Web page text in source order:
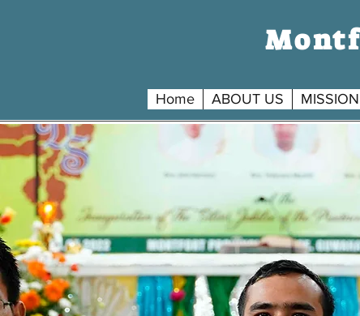
Home ABOUT US MISSION